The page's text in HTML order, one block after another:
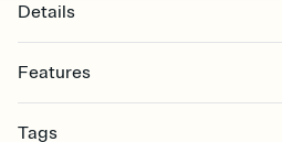
Details
Features
Select a Premium template and
Tags